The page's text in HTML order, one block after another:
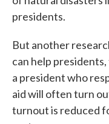
presidents.
But another
can help
a president who
aid will often turn
turnout is reduced